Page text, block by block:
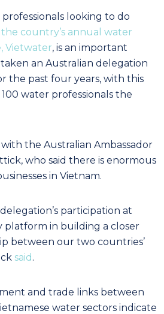
looking to do
the country’s annual water
Vietwater, is an important
an Australian delegation
the past four years, with this
water professionals the
the Australian Ambassador
who said there is enormous
in Vietnam.
participation at
platform in building a closer
between our two countries’
said .
and trade links between
water sectors indicate